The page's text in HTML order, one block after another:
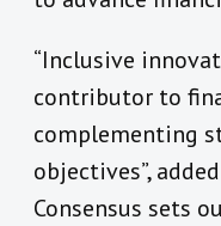
“Inclusive
contributor to
complementing
objectives”,
Consensus sets